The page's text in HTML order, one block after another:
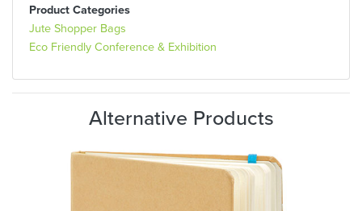
Product Categories
Jute Shopper Bags
Eco Friendly Conference & Exhibition
Alternative Products